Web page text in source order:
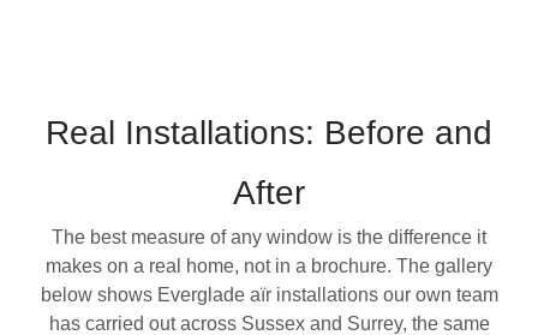
Real Installations: Before and
After
The best measure of any window is the difference it
makes on a real home, not in a brochure. The gallery
below shows Everglade aïr installations our own team
has carried out across Sussex and Surrey, the same